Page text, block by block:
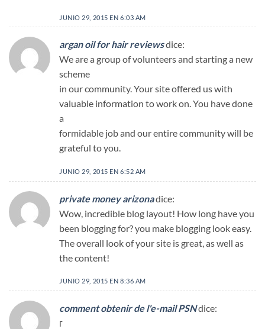
JUNIO 29, 2015 EN 6:03 AM
argan oil for hair reviewsdice:
We are a group of volunteers and starting a new
scheme
in our community. Your site offered us with
valuable information to work on. You have done
a
formidable job and our entire community will be
grateful to you.
JUNIO 29, 2015 EN 6:52 AM
private money arizonadice:
Wow, incredible blog layout! How long have you
been blogging for? you make blogging look easy.
The overall look of your site is great, as well as
the content!
JUNIO 29, 2015 EN 8:36 AM
comment obtenir de l'e-mail PSNdice:
г